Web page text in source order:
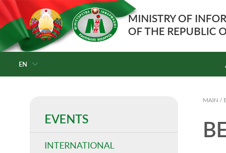
MINISTRY OF
OF THE REPUBLIC
EN
EVENTS
INTERNATIONAL
MAIN /